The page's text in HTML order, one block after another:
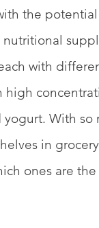
the
with
yogurt. With
in
ones are